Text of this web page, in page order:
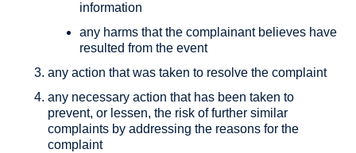
information
any harms that the complainant believes have
resulted from the event
any action that was taken to resolve the complaint
any necessary action that has been taken to
prevent, or lessen, the risk of further similar
complaints by addressing the reasons for the
complaint